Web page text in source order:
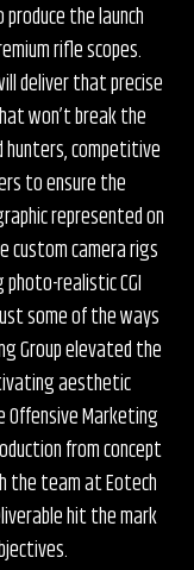
the launch
rifle scopes.
deliver that precise
won’t break the
hunters, competitive
to ensure the
represented on
custom camera rigs
photo-realistic CGI
some of the ways
Group elevated the
aesthetic
Marketing
from concept
the team at Eotech
hit the mark